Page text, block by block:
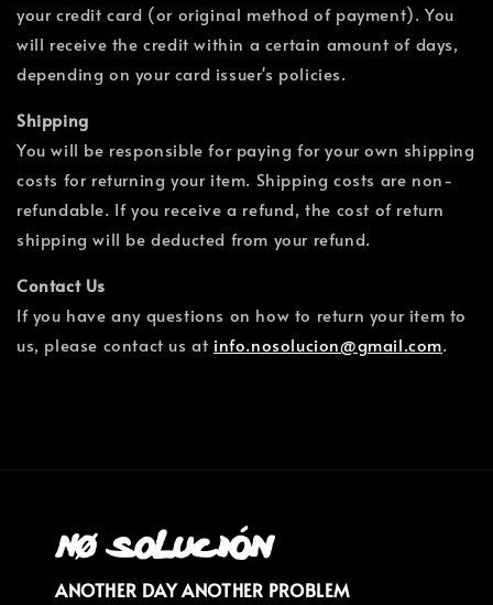
your credit card (or original method of payment). You
will receive the credit within a certain amount of days,
depending on your card issuer's policies.
Shipping
You will be responsible for paying for your own shipping
costs for returning your item. Shipping costs are non-
refundable. If you receive a refund, the cost of return
shipping will be deducted from your refund.
Contact Us
If you have any questions on how to return your item to
us, please contact us at info.nosolucion@gmail.com.
ANOTHER DAY ANOTHER PROBLEM